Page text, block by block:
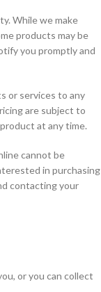
While we make
products may be
you promptly and
or services to any
are subject to
at any time.
cannot be
in purchasing
contacting your
or you can collect